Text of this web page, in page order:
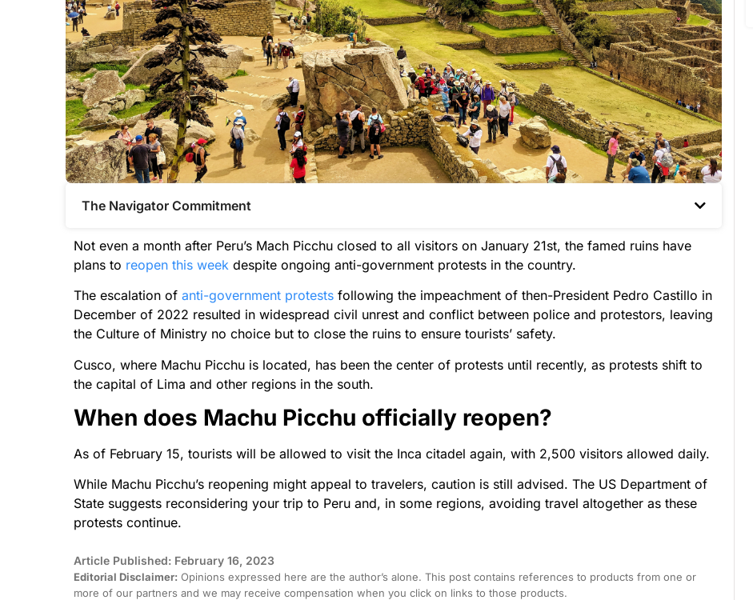
The Navigator Commitment​
Not even a month after Peru’s Mach Picchu closed to all visitors on January 21st, the famed ruins have
plans to reopen this week despite ongoing anti-government protests in the country.
The escalation of anti-government protests following the impeachment of then-President Pedro Castillo in
December of 2022 resulted in widespread civil unrest and conflict between police and protestors, leaving
the Culture of Ministry no choice but to close the ruins to ensure tourists’ safety.
Cusco, where Machu Picchu is located, has been the center of protests until recently, as protests shift to
the capital of Lima and other regions in the south.
When does Machu Picchu officially reopen?
As of February 15, tourists will be allowed to visit the Inca citadel again, with 2,500 visitors allowed daily.
While Machu Picchu’s reopening might appeal to travelers, caution is still advised. The US Department of
State suggests reconsidering your trip to Peru and, in some regions, avoiding travel altogether as these
protests continue.
Article Published: February 16, 2023
Editorial Disclaimer: Opinions expressed here are the author’s alone. This post contains references to products from one or
more of our partners and we may receive compensation when you click on links to those products.